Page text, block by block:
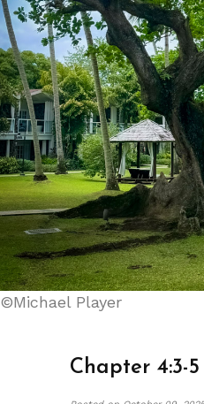
©Michael Player
Chapter 4:3-